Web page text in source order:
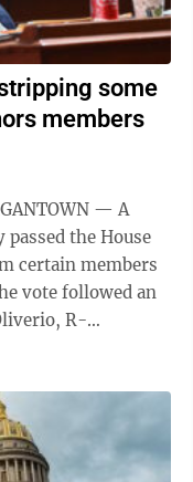
some
members
passed the House
certain members
R-